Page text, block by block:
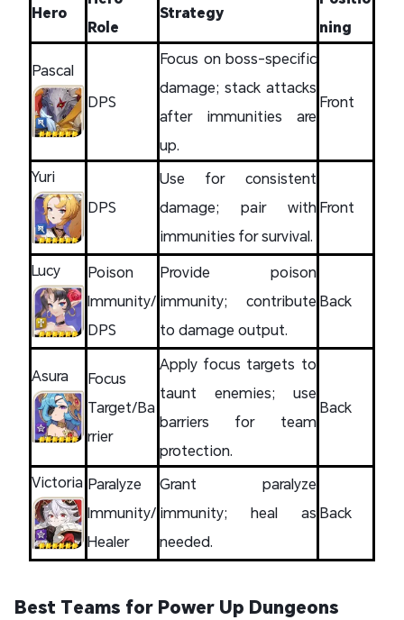
Hero
Role
Strategy
ning
Pascal
DPS
Focus on boss-specific
damage; stack attacks
after immunities are
up.
Front
Yuri
DPS
Use for consistent
damage; pair with
immunities for survival.
Front
Lucy
Poison
Immunity/
DPS
Provide poison
immunity; contribute
to damage output.
Back
Asura
Focus
Target/Ba
rrier
Apply focus targets to
taunt enemies; use
barriers for team
protection.
Back
Victoria Paralyze
Immunity/
Healer
Grant paralyze
immunity; heal as
needed.
Back
Best Teams for Power Up Dungeons